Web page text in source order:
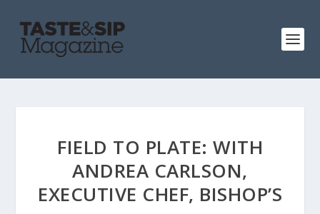
FIELD TO PLATE: WITH
ANDREA CARLSON,
EXECUTIVE CHEF, BISHOP’S